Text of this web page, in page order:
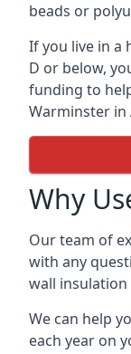
beads or
If you live in a
D or below,
funding to
Warminster in
Why
Our team of
with any
wall
We can help
each year on